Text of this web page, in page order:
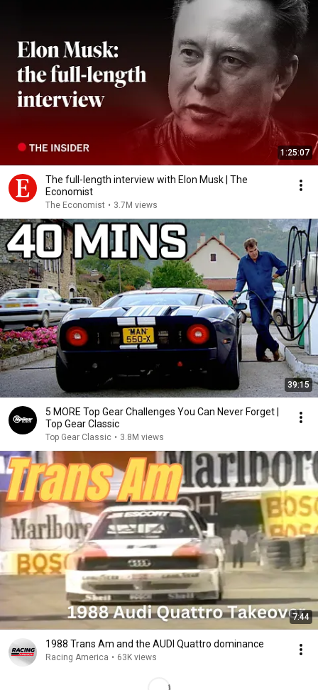
1:25:07
The full-length interview with Elon Musk | The
Economist
The Economist • 3.7M views
39:15
5 MORE Top Gear Challenges You Can Never Forget |
Top Gear Classic
Top Gear Classic • 3.8M views
7:44
1988 Trans Am and the AUDI Quattro dominance
Racing America • 63K views